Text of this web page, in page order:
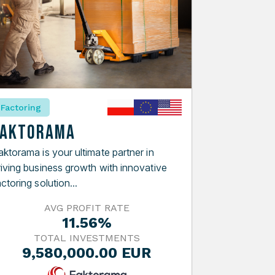
Factoring
is your ultimate partner in
business growth with innovative
solution...
AVG PROFIT RATE
11.56%
TOTAL INVESTMENTS
9,580,000.00 EUR